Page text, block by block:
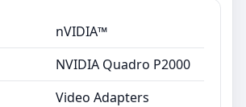
nVIDIA™
NVIDIA Quadro P2000
Video Adapters